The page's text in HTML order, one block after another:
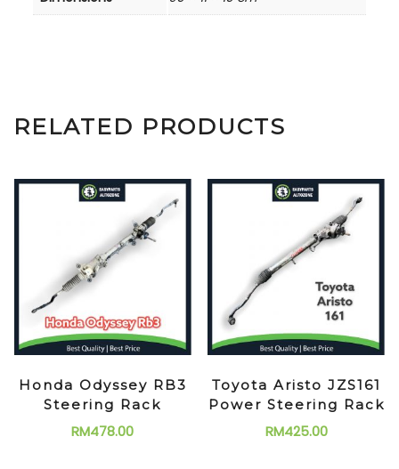
RELATED PRODUCTS
Honda Odyssey RB3
Steering Rack
RM478.00
Toyota Aristo JZS161
Power Steering Rack
RM425.00